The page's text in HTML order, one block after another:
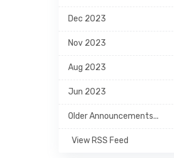
Dec 2023
Nov 2023
Aug 2023
Jun 2023
Older Announcements...
View RSS Feed